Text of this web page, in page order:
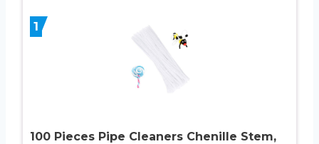
1
100 Pieces Pipe Cleaners Chenille Stem,